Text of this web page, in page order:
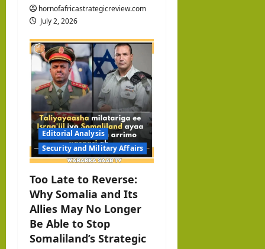
hornofafricastrategicreview.com
July 2, 2026
Editorial Analysis
Security and Military Affairs
Too Late to Reverse:
Why Somalia and Its
Allies May No Longer
Be Able to Stop
Somaliland’s Strategic